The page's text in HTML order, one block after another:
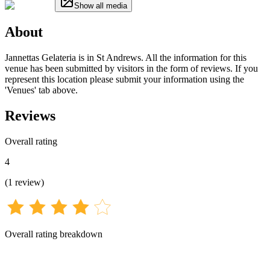
Show all media
About
Jannettas Gelateria is in St Andrews. All the information for this
venue has been submitted by visitors in the form of reviews. If you
represent this location please submit your information using the
'Venues' tab above.
Reviews
Overall rating
4
(1 review)
Overall rating breakdown